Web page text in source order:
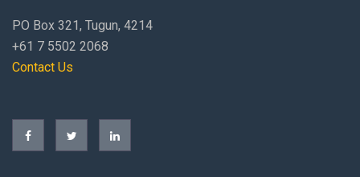
PO Box 321, Tugun, 4214
+61 7 5502 2068
Contact Us